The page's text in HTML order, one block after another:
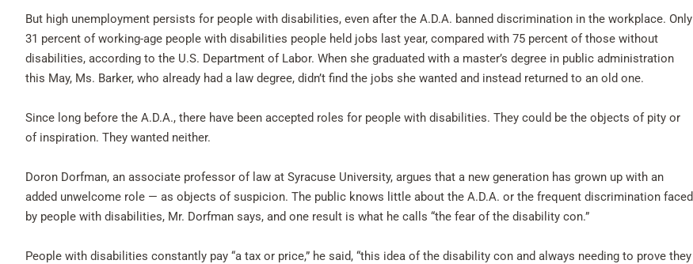
But high unemployment persists for people with disabilities, even after the A.D.A. banned discrimination in the workplace. Only
31 percent of working-age people with disabilities people held jobs last year, compared with 75 percent of those without
disabilities, according to the U.S. Department of Labor. When she graduated with a master’s degree in public administration
this May, Ms. Barker, who already had a law degree, didn’t find the jobs she wanted and instead returned to an old one.
Since long before the A.D.A., there have been accepted roles for people with disabilities. They could be the objects of pity or
of inspiration. They wanted neither.
Doron Dorfman, an associate professor of law at Syracuse University, argues that a new generation has grown up with an
added unwelcome role — as objects of suspicion. The public knows little about the A.D.A. or the frequent discrimination faced
by people with disabilities, Mr. Dorfman says, and one result is what he calls “the fear of the disability con.”
People with disabilities constantly pay “a tax or price,” he said, “this idea of the disability con and always needing to prove they